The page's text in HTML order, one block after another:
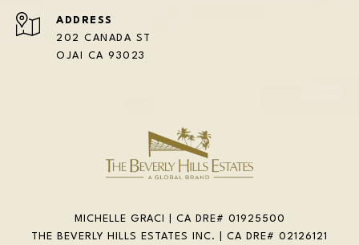
ADDRESS
202 CANADA ST
OJAI CA 93023
MICHELLE GRACI | CA DRE# 01925500
THE BEVERLY HILLS ESTATES INC. | CA DRE# 02126121